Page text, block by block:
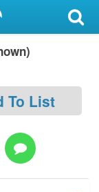
To List